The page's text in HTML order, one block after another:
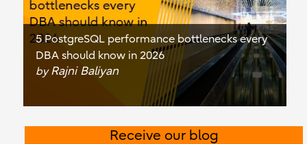
5 PostgreSQL performance bottlenecks every
DBA should know in 2026
by Rajni Baliyan
Receive our blog